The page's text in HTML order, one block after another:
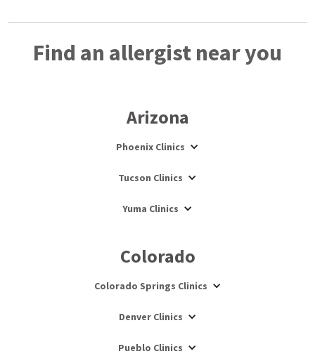
Find an allergist near you
Arizona
Phoenix Clinics
Tucson Clinics
Yuma Clinics
Colorado
Colorado Springs Clinics
Denver Clinics
Pueblo Clinics